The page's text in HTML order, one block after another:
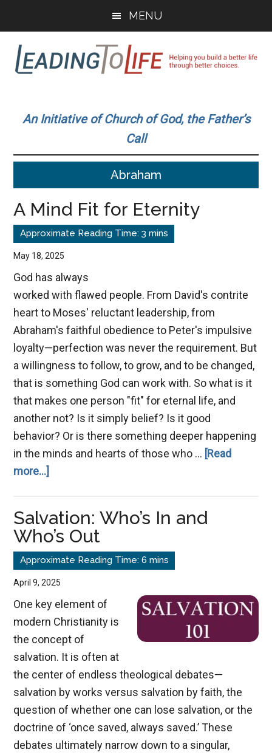
main
content
primary
sidebar
MENU
To
Life
build
better
better
choices.
An Initiative of Church of God, the Father’s
Call
Abraham
A Mind Fit for Eternity
May 18, 2025
God has always
worked with flawed people. From David's contrite
heart to Moses' reluctant leadership, from
Abraham's faithful obedience to Peter's impulsive
loyalty—perfection was never the requirement. But
a willingness to follow, to grow, and to be changed,
that is something God can work with. So what is it
that makes one person "fit" for eternal life, and
another not? Is it simply belief? Is it good
behavior? Or is there something deeper happening
in the minds and hearts of those who … [Read
more...]
Fit
for
Eternity
Salvation: Who’s In and
Who’s Out
April 9, 2025
One key element of
modern Christianity is
the concept of
salvation. It is often at
the center of endless theological debates—
salvation by works versus salvation by faith, the
question of whether one can lose salvation, or the
doctrine of ‘once saved, always saved.’ These
debates ultimately narrow down to a singular,